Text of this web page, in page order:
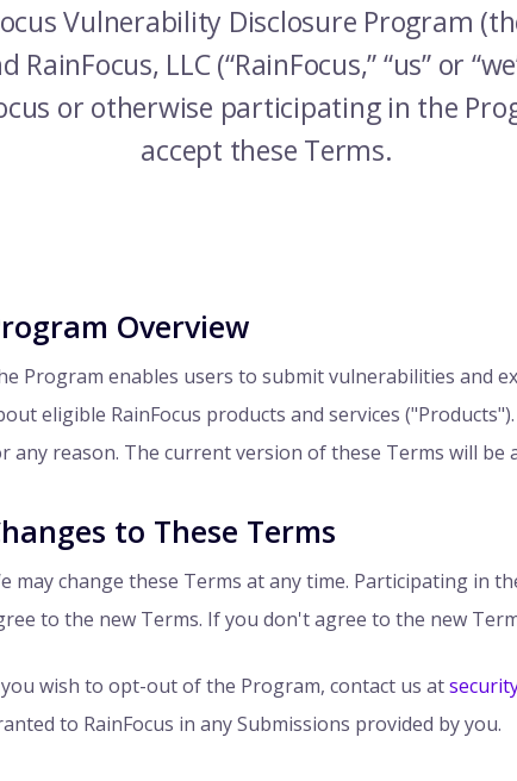
Vulnerability Disclosure Program
LLC (“RainFocus,” “us” or
or otherwise participating in the
accept these Terms.
Overview
Program enables users to submit vulnerabilities and
eligible RainFocus products and services
any reason. The current version of these Terms will be
to These Terms
may change these Terms at any time. Participating in
to the new Terms. If you don't agree to the new
wish to opt-out of the Program, contact us at
to RainFocus in any Submissions provided by you.